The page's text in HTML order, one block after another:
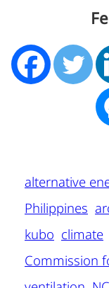
alternative
Philippines
kubo climate
Commission